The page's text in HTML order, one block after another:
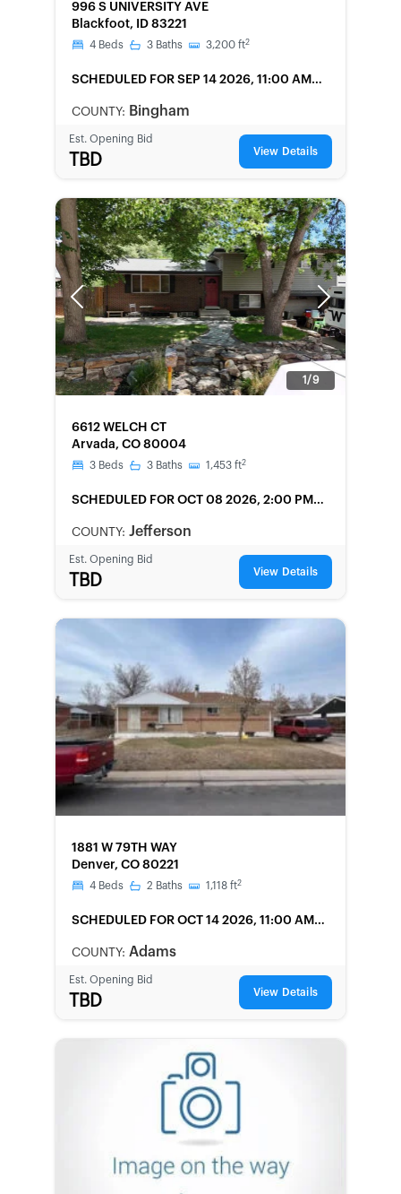
996 S UNIVERSITY AVE
Blackfoot, ID 83221
4 Beds 3 Baths 3,200 ft2
SCHEDULED FOR SEP 14 2026, 11:00 AM
COUNTY: Bingham
Est. Opening Bid
TBD View Details
Previous Next
1/9
6612 WELCH CT
Arvada, CO 80004
3 Beds 3 Baths 1,453 ft2
SCHEDULED FOR OCT 08 2026, 2:00 PM
COUNTY: Jefferson
Est. Opening Bid
TBD View Details
1881 W 79TH WAY
Denver, CO 80221
4 Beds 2 Baths 1,118 ft2
SCHEDULED FOR OCT 14 2026, 11:00 AM
COUNTY: Adams
Est. Opening Bid
TBD View Details